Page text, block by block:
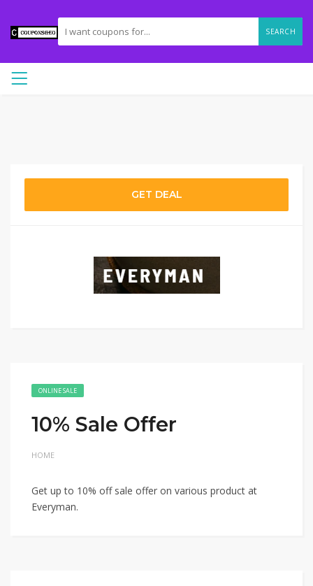
SEARCH
GET DEAL
ONLINE SALE
10% Sale Offer
HOME
Get up to 10% off sale offer on various product at
Everyman.